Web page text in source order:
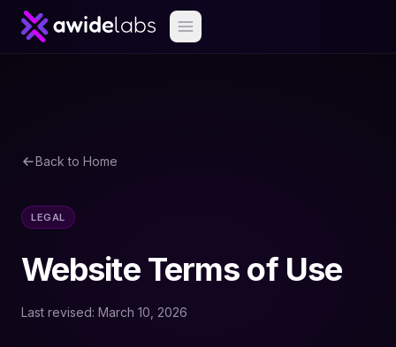
Back to Home
LEGAL
Website Terms of Use
Last revised: March 10, 2026